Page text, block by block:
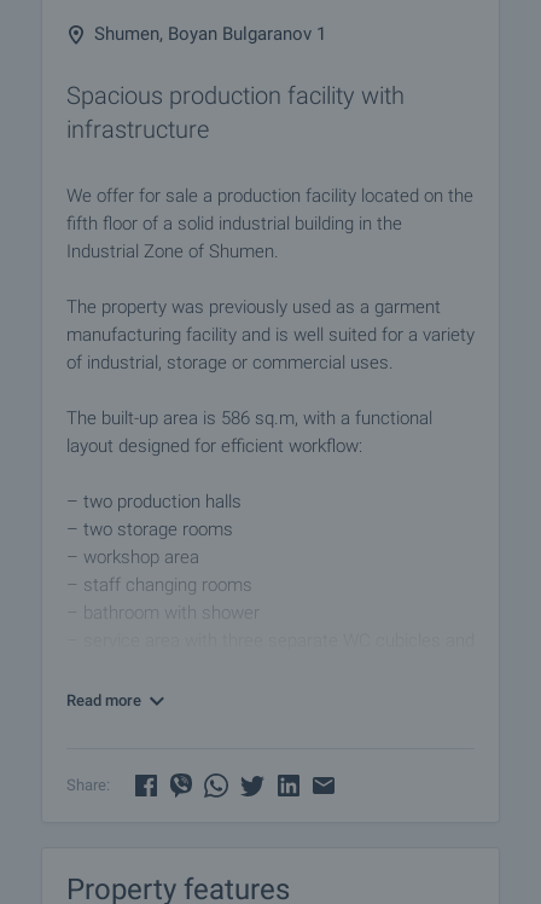
Shumen, Boyan Bulgaranov 1
Spacious production facility with
infrastructure
We offer for sale a production facility located on the
fifth floor of a solid industrial building in the
Industrial Zone of Shumen.
The property was previously used as a garment
manufacturing facility and is well suited for a variety
of industrial, storage or commercial uses.
The built-up area is 586 sq.m, with a functional
layout designed for efficient workflow:
– two production halls
– two storage rooms
– workshop area
– staff changing rooms
– bathroom with shower
– utility/cleaning room
included, suitable for personnel or administrative
immediately without major renovation.
Read more
Share:
Property features